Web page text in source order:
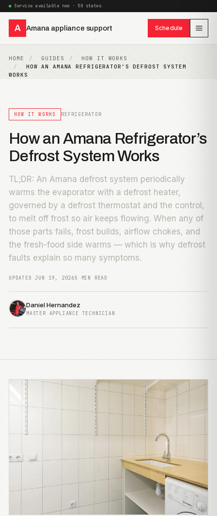
Service available now · 50 states
A Amana appliance support Schedule
HOME GUIDES
HOW IT WORKS
HOW AN AMANA REFRIGERATOR’S DEFROST SYSTEM
WORKS
HOW IT WORKS REFRIGERATOR
How an Amana Refrigerator’s
Defrost System Works
TL;DR: An Amana defrost system periodically
warms the evaporator with a defrost heater,
governed by a defrost thermostat and the control,
to melt off frost so air keeps flowing. When any of
those parts fails, frost builds, airflow chokes, and
the fresh-food side warms — which is why defrost
faults explain so many symptoms.
UPDATED JUN 19, 20265 MIN READ
Daniel Hernandez
MASTER APPLIANCE TECHNICIAN